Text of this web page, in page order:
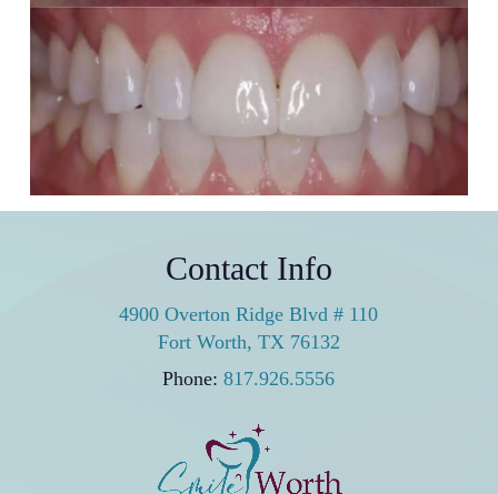
Porcelain Veneers
2 porcelain veneers were all it took to bring natural
harmony and symmetry back to the patient’s smile.
Contact Info
4900 Overton Ridge Blvd # 110
Fort Worth, TX 76132
Phone:817.926.5556